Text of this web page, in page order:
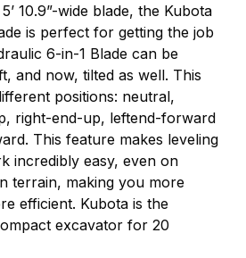
10.9”-wide blade, the Kubota
is perfect for getting the job
6-in-1 Blade can be
and now, tilted as well. This
positions: neutral,
right-end-up, leftend-forward
This feature makes leveling
incredibly easy, even on
terrain, making you more
efficient. Kubota is the
excavator for 20